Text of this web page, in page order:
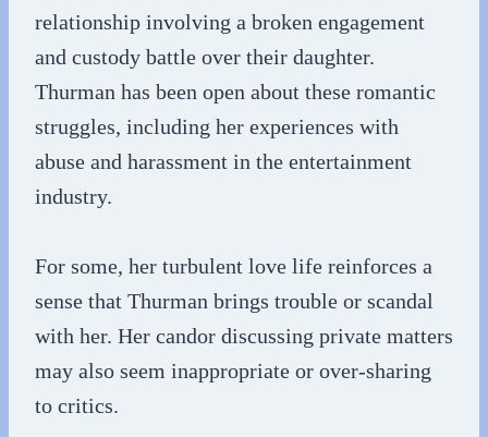
relationship involving a broken engagement
and custody battle over their daughter.
Thurman has been open about these romantic
struggles, including her experiences with
abuse and harassment in the entertainment
industry.
For some, her turbulent love life reinforces a
sense that Thurman brings trouble or scandal
with her. Her candor discussing private matters
may also seem inappropriate or over-sharing
to critics.